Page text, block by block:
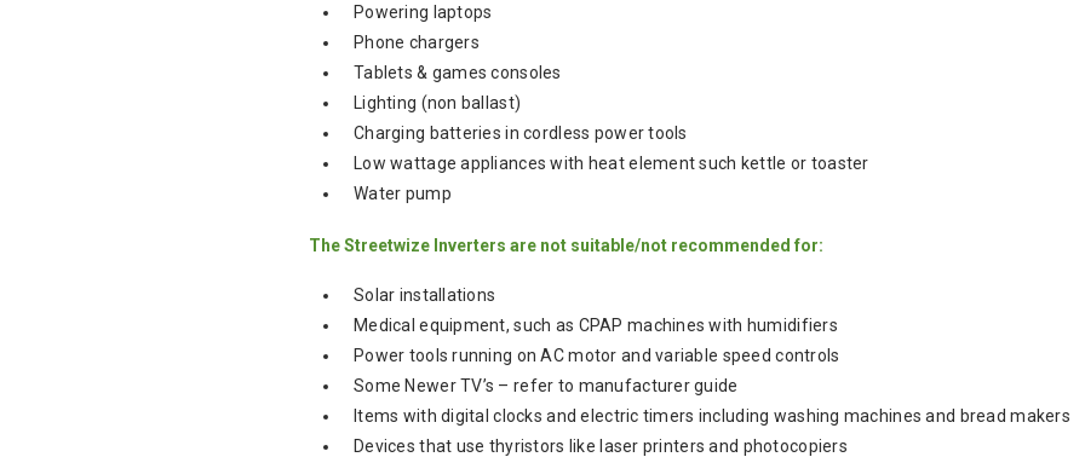
Powering laptops
Phone chargers
Tablets & games consoles
Lighting (non ballast)
Charging batteries in cordless power tools
Low wattage appliances with heat element such kettle or toaster
Water pump
The Streetwize Inverters are not suitable/not recommended for:
Solar installations
Medical equipment, such as CPAP machines with humidifiers
Power tools running on AC motor and variable speed controls
Some Newer TV’s – refer to manufacturer guide
Items with digital clocks and electric timers including washing machines and bread makers
Devices that use thyristors like laser printers and photocopiers